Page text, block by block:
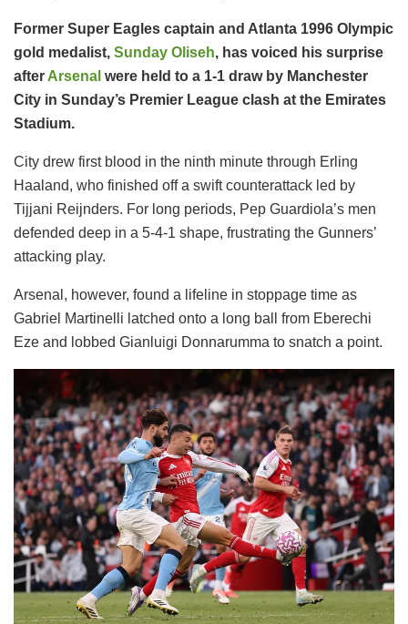
Former Super Eagles captain and Atlanta 1996 Olympic
gold medalist, Sunday Oliseh, has voiced his surprise
after Arsenal were held to a 1-1 draw by Manchester
City in Sunday’s Premier League clash at the Emirates
Stadium.
City drew first blood in the ninth minute through Erling
Haaland, who finished off a swift counterattack led by
Tijjani Reijnders. For long periods, Pep Guardiola’s men
defended deep in a 5-4-1 shape, frustrating the Gunners’
attacking play.
Arsenal, however, found a lifeline in stoppage time as
Gabriel Martinelli latched onto a long ball from Eberechi
Eze and lobbed Gianluigi Donnarumma to snatch a point.